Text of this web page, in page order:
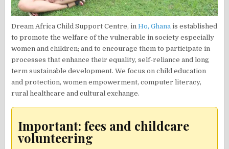
Dream Africa Child Support Centre, inHo, Ghana is established
to promote the welfare of the vulnerable in society especially
women and children; and to encourage them to participate in
processes that enhance their equality, self-reliance and long
term sustainable development. We focus on child education
and protection, women empowerment, computer literacy,
rural healthcare and cultural exchange.
Important: fees and childcare
volunteering